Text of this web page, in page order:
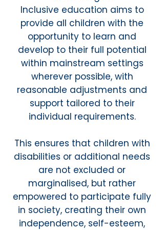
Inclusive education aims to
provide all children with the
opportunity to learn and
develop to their full potential
within mainstream settings
wherever possible, with
reasonable adjustments and
support tailored to their
individual requirements.
This ensures that children with
disabilities or additional needs
are not excluded or
marginalised, but rather
empowered to participate fully
in society, creating their own
independence, self-esteem,